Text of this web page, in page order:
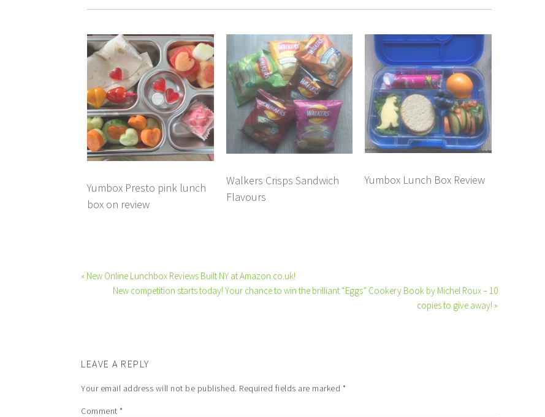
Yumbox Presto pink lunch
box on review
Walkers Crisps Sandwich
Flavours
Yumbox Lunch Box Review
« New Online Lunchbox Reviews Built NY at Amazon.co.uk!
New competition starts today! Your chance to win the brilliant “Eggs” Cookery Book by Michel Roux – 10
copies to give away! »
LEAVE A REPLY
Your email address will not be published. Required fields are marked *
Comment *